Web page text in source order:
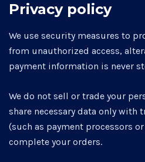
Privacy policy
We use security measures to
from unauthorized access,
payment information is never
We do not sell or trade your
share necessary data only with
(such as payment processors
complete your orders.